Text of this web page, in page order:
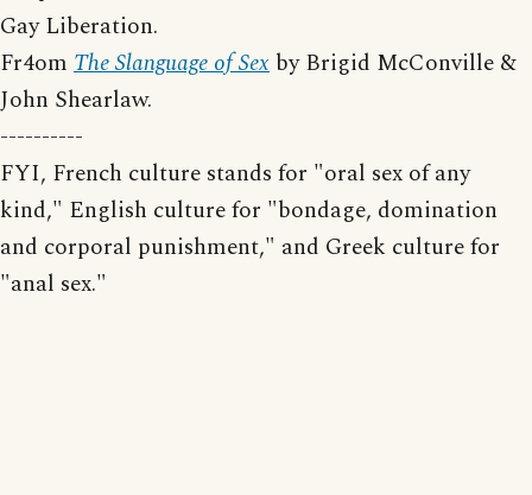
Gay Liberation.
Fr4om The Slanguage of Sex by Brigid McConville &
John Shearlaw.
----------
FYI, French culture stands for "oral sex of any
kind," English culture for "bondage, domination
and corporal punishment," and Greek culture for
"anal sex."